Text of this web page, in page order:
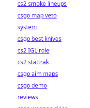
cs2 smoke lineups
csgo map veto
system
csgo best knives
cs2 IGL role
cs2 stattrak
csgo aim maps
csgo demo
reviews